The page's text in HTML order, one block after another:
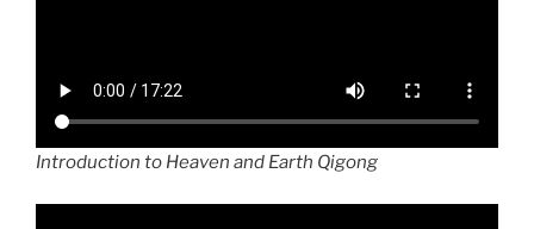
Introduction to Heaven and Earth Qigong